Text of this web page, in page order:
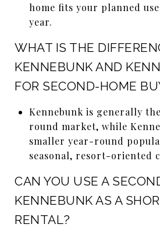
home fits your planned
year.
WHAT IS THE
KENNEBUNK AND
FOR SECOND-HOME
Kennebunk is generally
round market, while
smaller year-round
seasonal, resort-oriented
CAN YOU USE A
KENNEBUNK AS A
RENTAL?